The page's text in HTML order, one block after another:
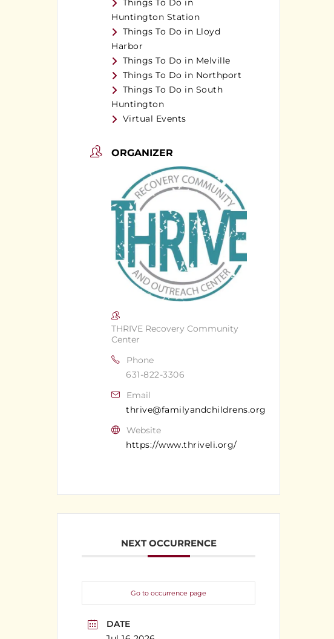
Things To Do in
Huntington Station
Things To Do in Lloyd
Harbor
Things To Do in Melville
Things To Do in Northport
Things To Do in South
Huntington
Virtual Events
ORGANIZER
THRIVE Recovery Community
Center
Phone
631-822-3306
Email
thrive@familyandchildrens.org
Website
https://www.thriveli.org/
NEXT OCCURRENCE
Go to occurrence page
DATE